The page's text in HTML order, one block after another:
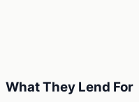
What They Lend For